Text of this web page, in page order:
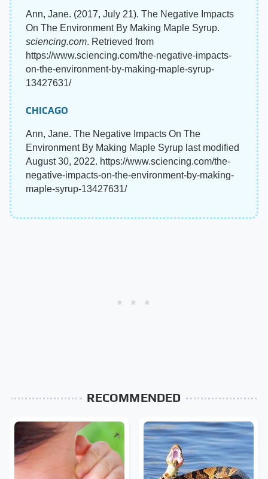
Ann, Jane. (2017, July 21). The Negative Impacts
On The Environment By Making Maple Syrup.
sciencing.com. Retrieved from
https://www.sciencing.com/the-negative-impacts-
on-the-environment-by-making-maple-syrup-
13427631/
CHICAGO
Ann, Jane. The Negative Impacts On The
Environment By Making Maple Syrup last modified
August 30, 2022. https://www.sciencing.com/the-
negative-impacts-on-the-environment-by-making-
maple-syrup-13427631/
RECOMMENDED